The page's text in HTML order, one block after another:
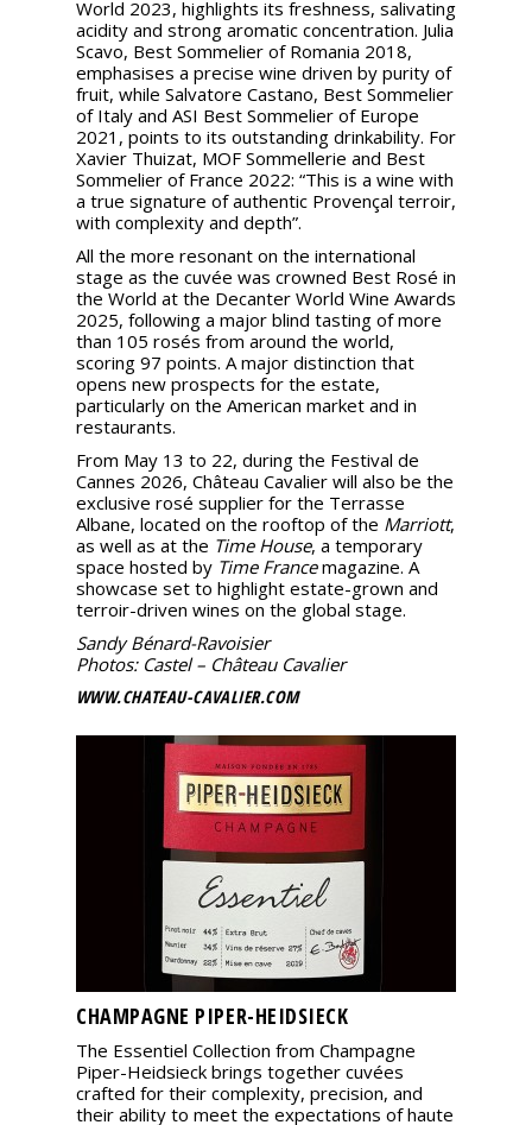
World 2023, highlights its freshness, salivating
acidity and strong aromatic concentration. Julia
Scavo, Best Sommelier of Romania 2018,
emphasises a precise wine driven by purity of
fruit, while Salvatore Castano, Best Sommelier
of Italy and ASI Best Sommelier of Europe
2021, points to its outstanding drinkability. For
Xavier Thuizat, MOF Sommellerie and Best
Sommelier of France 2022: “This is a wine with
a true signature of authentic Provençal terroir,
with complexity and depth”.
All the more resonant on the international
stage as the cuvée was crowned Best Rosé in
the World at the Decanter World Wine Awards
2025, following a major blind tasting of more
than 105 rosés from around the world,
scoring 97 points. A major distinction that
opens new prospects for the estate,
particularly on the American market and in
restaurants.
From May 13 to 22, during the Festival de
Cannes 2026, Château Cavalier will also be the
exclusive rosé supplier for the Terrasse
Albane, located on the rooftop of the Marriott,
as well as at the Time House, a temporary
space hosted by Time Francemagazine. A
showcase set to highlight estate-grown and
terroir-driven wines on the global stage.
Sandy Bénard-Ravoisier
Photos: Castel – Château Cavalier
WWW.CHATEAU-CAVALIER.COM
CHAMPAGNE PIPER-HEIDSIECK
The Essentiel Collection from Champagne
Piper-Heidsieck brings together cuvées
crafted for their complexity, precision, and
their ability to meet the expectations of haute